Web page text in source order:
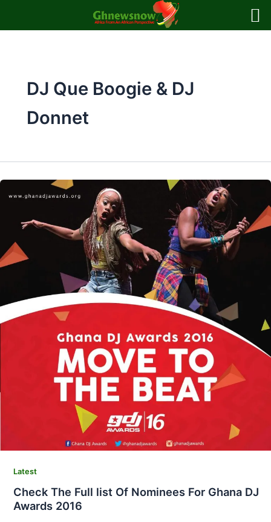
DJ Que Boogie & DJ
Donnet
Latest
Check The Full list Of Nominees For Ghana DJ
Awards 2016